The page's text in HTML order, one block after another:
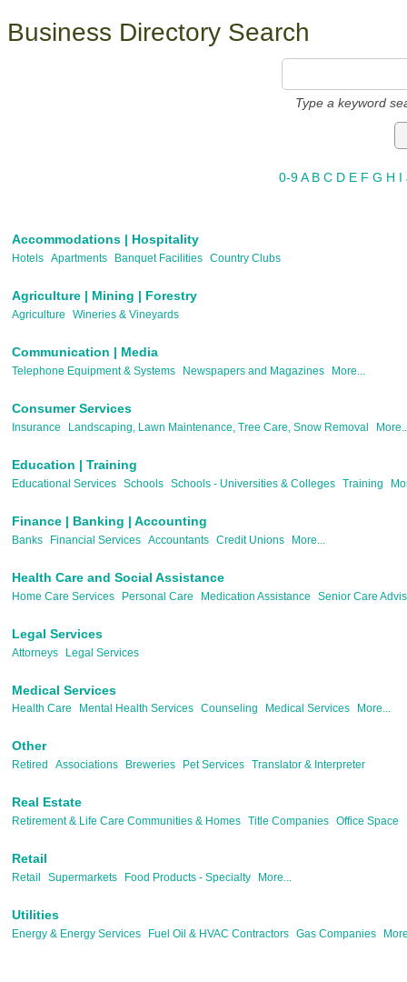
Business Directory Search
Type a keyword
0-9 A B C D E F G H I
Accommodations | Hospitality
Hotels Apartments Banquet Facilities Country Clubs
Agriculture | Mining | Forestry
Agriculture Wineries & Vineyards
Communication | Media
Telephone Equipment & Systems Newspapers and Magazines More...
Consumer Services
Insurance Landscaping, Lawn Maintenance, Tree Care, Snow Removal
Education | Training
Educational Services Schools Schools - Universities & Colleges Training
Finance | Banking | Accounting
Banks Financial Services Accountants Credit Unions More...
Health Care and Social Assistance
Home Care Services Personal Care Medication Assistance Senior Care
Legal Services
Attorneys Legal Services
Medical Services
Health Care Mental Health Services Counseling Medical Services More...
Other
Retired Associations Breweries Pet Services Translator & Interpreter
Real Estate
Retirement & Life Care Communities & Homes Title Companies Office Space
Retail
Retail Supermarkets Food Products - Specialty More...
Utilities
Energy & Energy Services Fuel Oil & HVAC Contractors Gas Companies